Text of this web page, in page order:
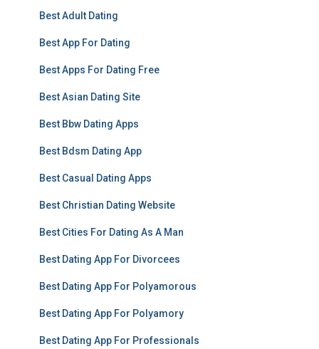
Best Adult Dating
Best App For Dating
Best Apps For Dating Free
Best Asian Dating Site
Best Bbw Dating Apps
Best Bdsm Dating App
Best Casual Dating Apps
Best Christian Dating Website
Best Cities For Dating As A Man
Best Dating App For Divorcees
Best Dating App For Polyamorous
Best Dating App For Polyamory
Best Dating App For Professionals